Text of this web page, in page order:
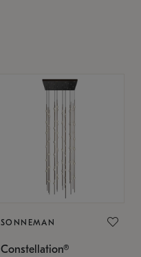
SONNEMAN
Constellation®